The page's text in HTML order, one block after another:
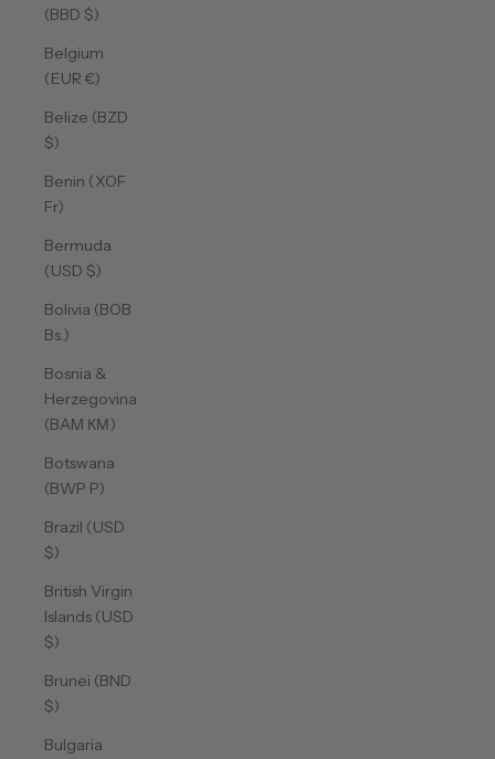
(BBD $)
Belgium
(EUR €)
Belize (BZD
$)
Benin (XOF
Fr)
Bermuda
(USD $)
Bolivia (BOB
Bs.)
Bosnia &
Herzegovina
(BAM КМ)
Botswana
(BWP P)
Brazil (USD
$)
British Virgin
Islands (USD
$)
Brunei (BND
$)
Bulgaria